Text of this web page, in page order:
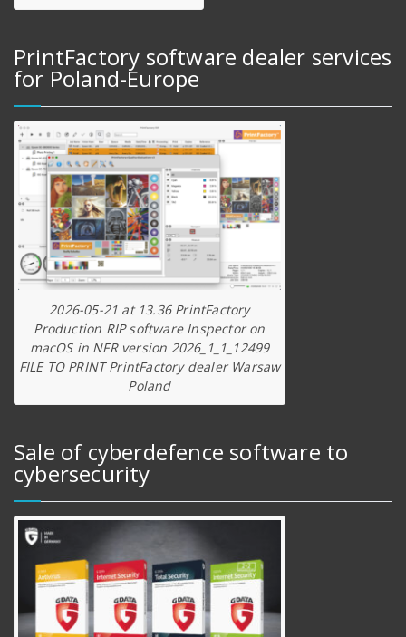
PrintFactory software dealer services
for Poland-Europe
2026-05-21 at 13.36 PrintFactory
Production RIP software Inspector on
macOS in NFR version 2026_1_1_12499
FILE TO PRINT PrintFactory dealer Warsaw
Poland
Sale of cyberdefence software to
cybersecurity